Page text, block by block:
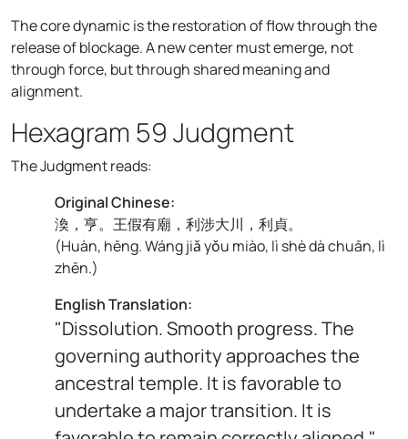
The core dynamic is the restoration of flow through the
release of blockage. A new center must emerge, not
through force, but through shared meaning and
alignment.
Hexagram 59 Judgment
The Judgment reads:
Original Chinese:
渙，亨。王假有廟，利涉大川，利貞。
(Huàn, hēng. Wáng jiǎ yǒu miào, lì shè dà chuān, lì
zhēn.)
English Translation:
"Dissolution. Smooth progress. The
governing authority approaches the
ancestral temple. It is favorable to
undertake a major transition. It is